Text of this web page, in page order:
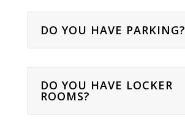
DO YOU HAVE PARKING?
DO YOU HAVE LOCKER
ROOMS?